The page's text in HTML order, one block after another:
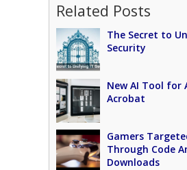
Related Posts
The Secret to
Security
New AI Tool for
Acrobat
Gamers
Through Code
Downloads